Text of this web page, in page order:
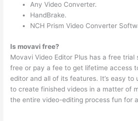
Any Video Converter.
HandBrake.
NCH Prism Video Converter
Is movavi free?
Movavi Video Editor Plus has a free
free or pay a fee to get lifetime access
editor and all of its features. It’s easy to
to create finished videos in a matter of
the entire video-editing process fun for